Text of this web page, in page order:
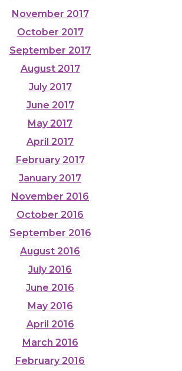
November 2017
October 2017
September 2017
August 2017
July 2017
June 2017
May 2017
April 2017
February 2017
January 2017
November 2016
October 2016
September 2016
August 2016
July 2016
June 2016
May 2016
April 2016
March 2016
February 2016